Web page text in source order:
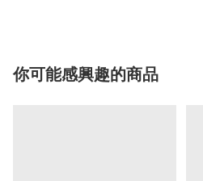
你可能感興趣的商品